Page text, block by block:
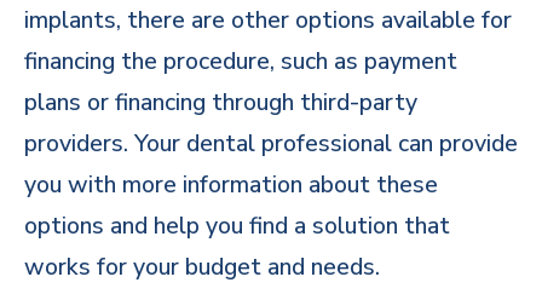
implants, there are other options available for
financing the procedure, such as payment
plans or financing through third-party
providers. Your dental professional can provide
you with more information about these
options and help you find a solution that
works for your budget and needs.